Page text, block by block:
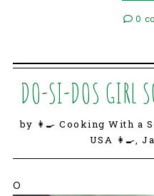
0
DO-SI-DOS GIRL
by 👩‍🍳 Cooking With a
USA 👩‍🍳,
O